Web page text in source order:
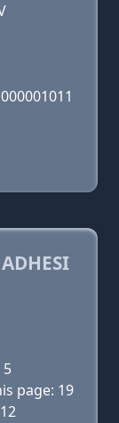
page: 19